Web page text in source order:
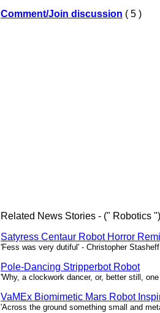
Comment/Join discussion ( 5 )
Related News Stories - (" Robotics ")
Satyress Centaur Robot Horror
'Fess was very dutiful' - Christopher
Pole-Dancing Stripperbot Robot
'Why, a clockwork dancer, or, better still,
VaMEx Biomimetic Mars Robot
'Across the ground something small and